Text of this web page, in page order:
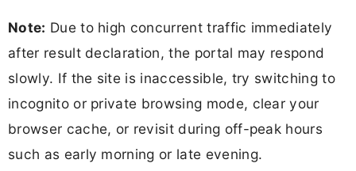
Note: Due to high concurrent traffic immediately
after result declaration, the portal may respond
slowly. If the site is inaccessible, try switching to
incognito or private browsing mode, clear your
browser cache, or revisit during off-peak hours
such as early morning or late evening.